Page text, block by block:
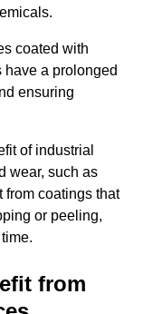
coated with
a prolonged
ensuring
of industrial
wear, such as
from coatings that
or peeling,
from